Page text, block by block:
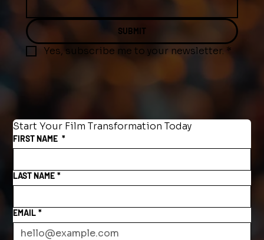
SUBMIT
Yes, subscribe me to your newsletter. *
Start Your Film Transformation Today
FIRST NAME *
LAST NAME *
EMAIL *